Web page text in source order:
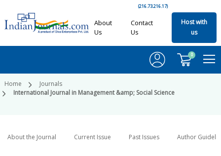
(216.73.216.17)
About
Us
Contact
Us
Host with
us
0
Home
Journals
International Journal in Management &amp; Social Science
About the Journal Current Issue Past Issues Author